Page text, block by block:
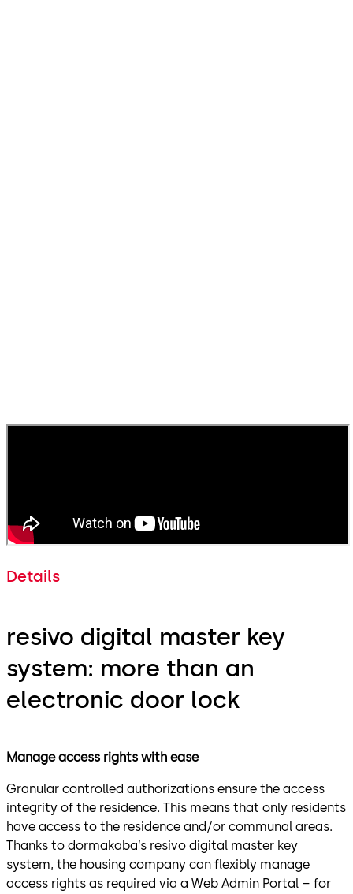
Details
resivo digital master key
system: more than an
electronic door lock
Manage access rights with ease
Granular controlled authorizations ensure the access
integrity of the residence. This means that only residents
have access to the residence and/or communal areas.
Thanks to dormakaba’s resivo digital master key
system, the housing company can flexibly manage
access rights as required via a Web Admin Portal – for